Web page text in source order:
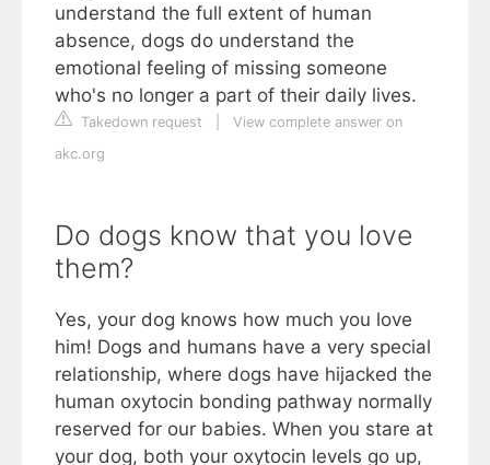
understand the full extent of human
absence, dogs do understand the
emotional feeling of missing someone
who's no longer a part of their daily lives.
Takedown request
View complete answer on
akc.org
Do dogs know that you love
them?
Yes, your dog knows how much you love
him! Dogs and humans have a very special
relationship, where dogs have hijacked the
human oxytocin bonding pathway normally
reserved for our babies. When you stare at
your dog, both your oxytocin levels go up,